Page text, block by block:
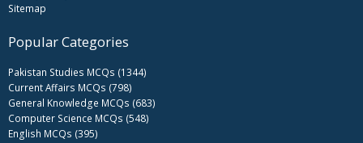
Sitemap
Popular Categories
Pakistan Studies MCQs (1344)
Current Affairs MCQs (798)
General Knowledge MCQs (683)
Computer Science MCQs (548)
English MCQs (395)